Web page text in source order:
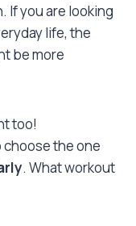
If you are looking
life, the
be more
too!
the one
. What workout